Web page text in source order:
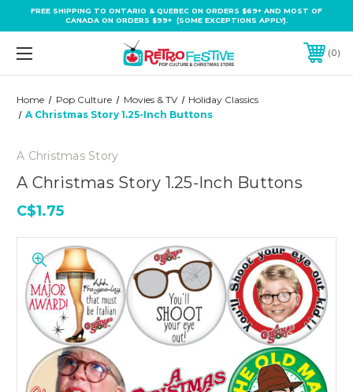
FREE SHIPPING TO ONTARIO & QUEBEC ON ORDERS $69+ AND MOST OF
CANADA ON ORDERS $99+ (SOME EXCEPTIONS APPLY).
0
Home Pop Culture Movies & TV
Holiday Classics
A Christmas Story 1.25-Inch Buttons
A Christmas Story
A Christmas Story 1.25-Inch Buttons
C$1.75